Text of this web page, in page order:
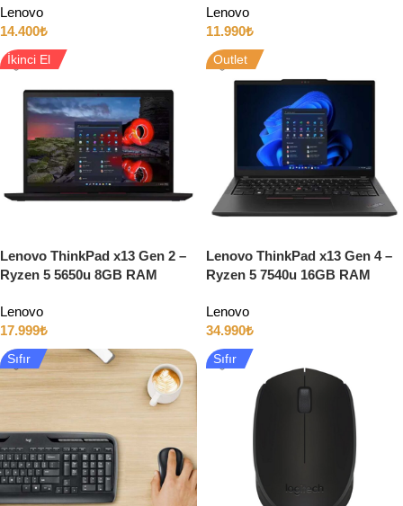
Lenovo
14.400₺
Lenovo
11.990₺
İkinci El
Lenovo ThinkPad x13 Gen 2 –
Ryzen 5 5650u 8GB RAM
Windows 11
Lenovo
17.999₺
Outlet
Lenovo ThinkPad x13 Gen 4 –
Ryzen 5 7540u 16GB RAM
Lenovo
34.990₺
Sıfır Sıfır